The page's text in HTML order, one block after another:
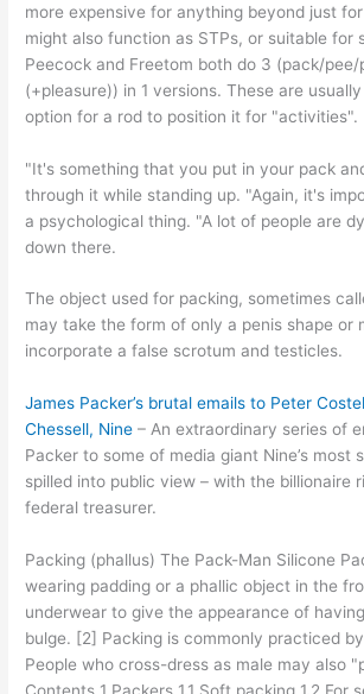
more expensive for anything beyond just
might also function as STPs, or suitable for
Peecock and Freetom both do 3 (pack/pee/
(+pleasure)) in 1 versions. These are
option for a rod to position it for "activities".
"It's something that you put in your pack
through it while standing up. "Again, it's
a psychological thing. "A lot of people are
down there.
The object used for packing, sometimes
may take the form of only a penis shape or
incorporate a false scrotum and testicles.
James Packer’s brutal emails to Peter
Chessell, Nine – An extraordinary series of
Packer to some of media giant Nine’s most
spilled into public view – with the billionaire
federal treasurer.
Packing (phallus) The Pack-Man Silicone
wearing padding or a phallic object in the
underwear to give the appearance of
bulge. [2] Packing is commonly practiced
People who cross-dress as male may also